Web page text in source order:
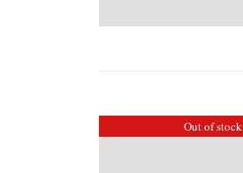
Out of stock